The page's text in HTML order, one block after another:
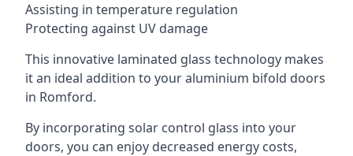
Assisting in temperature regulation
Protecting against UV damage
This innovative laminated glass technology makes
it an ideal addition to your aluminium bifold doors
in Romford.
By incorporating solar control glass into your
doors, you can enjoy decreased energy costs,